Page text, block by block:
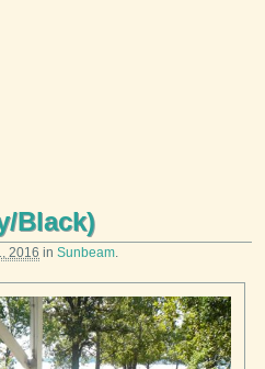
Black)
2016 in Sunbeam.